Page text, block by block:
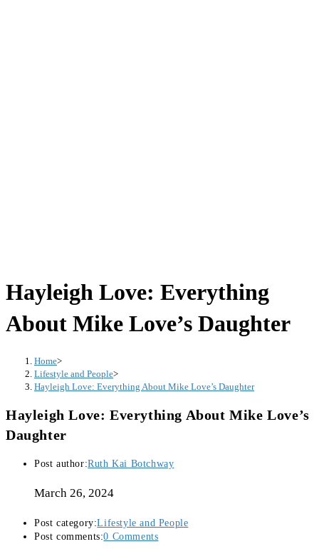
Hayleigh Love: Everything
About Mike Love’s Daughter
Home>
Lifestyle and People>
Hayleigh Love: Everything About Mike Love’s Daughter
Hayleigh Love: Everything About Mike Love’s
Daughter
Post author:Ruth Kai Botchway
March 26, 2024
Post category:Lifestyle and People
Post comments:0 Comments